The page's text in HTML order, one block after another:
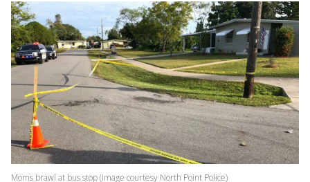
Moms brawl at bus stop (image courtesy North Point Police)